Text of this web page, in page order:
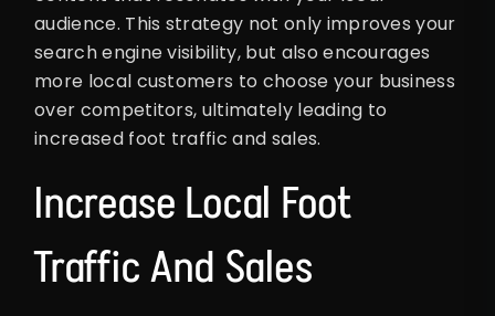
audience. This strategy not only improves your
search engine visibility, but also encourages
more local customers to choose your business
over competitors, ultimately leading to
increased foot traffic and sales.
Increase Local Foot
Traffic And Sales